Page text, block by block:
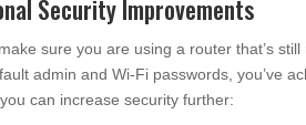
Security Improvements
sure you are using a router that’s
admin and Wi-Fi passwords, you’ve
can increase security further: